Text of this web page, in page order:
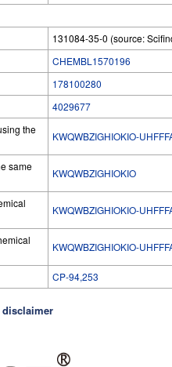
131084-35-0 (source:
CHEMBL1570196
178100280
4029677
the
KWQWBZIGHIOKIO-
same
KWQWBZIGHIOKIO
KWQWBZIGHIOKIO-
KWQWBZIGHIOKIO-
CP-94,253
disclaimer